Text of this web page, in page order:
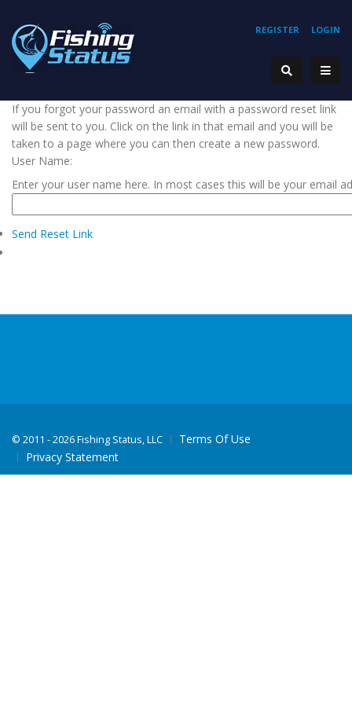
REGISTER LOGIN
If you forgot your password an email with a password reset link
will be sent to you. Click on the link in that email and you will be
taken to a page where you can then create a new password.
User Name:
Enter your user name here. In most cases this will be your email
Send Reset Link
© 2011 - 2026 Fishing Status, LLC
Terms Of Use
Privacy Statement